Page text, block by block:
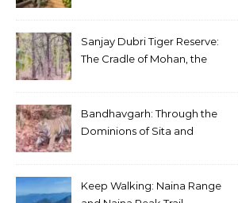
Sanjay Dubri Tiger Reserve:
The Cradle of Mohan, the
Bandhavgarh: Through the
Dominions of Sita and
Keep Walking: Naina Range